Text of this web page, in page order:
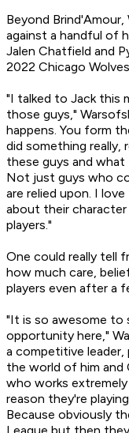
Beyond
against a handful of
Jalen Chatfield and
2022 Chicago
"I talked to Jack this
those guys,"
happens. You form
did something really,
these guys and
Not just guys who
are relied upon. I
about their
players."
One could really tell
how much care,
players even after a
"It is so awesome to
opportunity here,"
a competitive leader,
the world of him and
who works extremely
reason they're
Because obviously